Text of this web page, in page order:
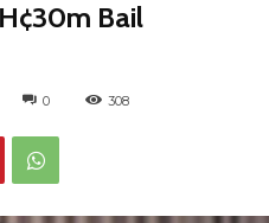
Bail
0 308